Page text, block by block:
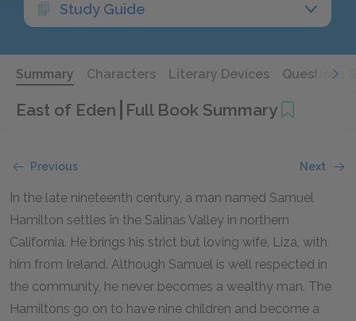
Study Guide
Summary Characters Literary Devices Questions
East of Eden Full Book Summary
Previous Next
In the late nineteenth century, a man named Samuel
Hamilton settles in the Salinas Valley in northern
California. He brings his strict but loving wife, Liza, with
him from Ireland. Although Samuel is well respected in
the community, he never becomes a wealthy man. The
Hamiltons go on to have nine children and become a